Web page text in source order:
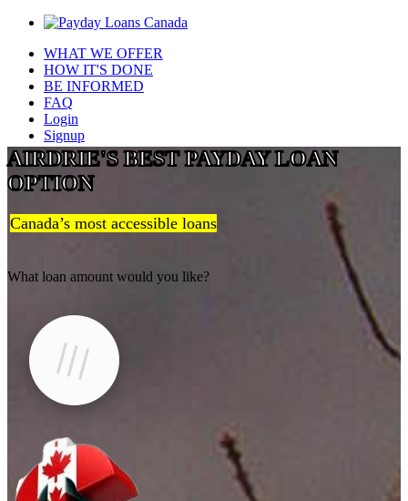
WHAT WE OFFER
HOW IT'S DONE
BE INFORMED
FAQ
Login
Signup
AIRDRIE'S BEST PAYDAY LOAN
OPTION
Canada’s most accessible loans
What loan amount would you like?